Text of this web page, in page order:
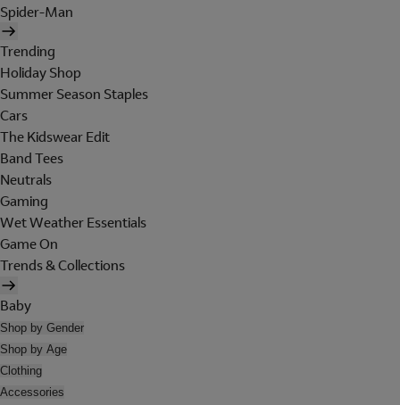
Spider-Man
Trending
Holiday Shop
Summer Season Staples
Cars
The Kidswear Edit
Band Tees
Neutrals
Gaming
Wet Weather Essentials
Game On
Trends & Collections
Baby
Shop by Gender
Shop by Age
Clothing
Accessories